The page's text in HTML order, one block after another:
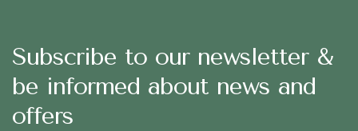
Subscribe to our newsletter &
be informed about news and
offers